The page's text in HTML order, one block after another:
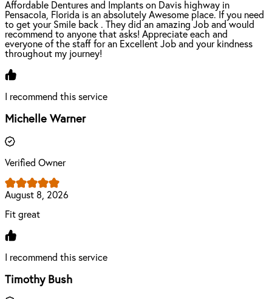
Affordable Dentures and Implants on Davis highway in
Pensacola, Florida is an absolutely Awesome place. If you need
to get your Smile back . They did an amazing Job and would
recommend to anyone that asks! Appreciate each and
everyone of the staff for an Excellent Job and your kindness
throughout my journey!
I recommend this service
Michelle Warner
Verified Owner
August 8, 2026
Fit great
I recommend this service
Timothy Bush